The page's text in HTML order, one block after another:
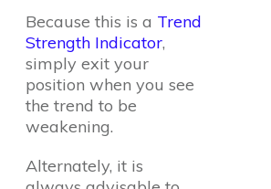
Because this is a Trend
Strength Indicator,
simply exit your
position when you see
the trend to be
weakening.
Alternately, it is